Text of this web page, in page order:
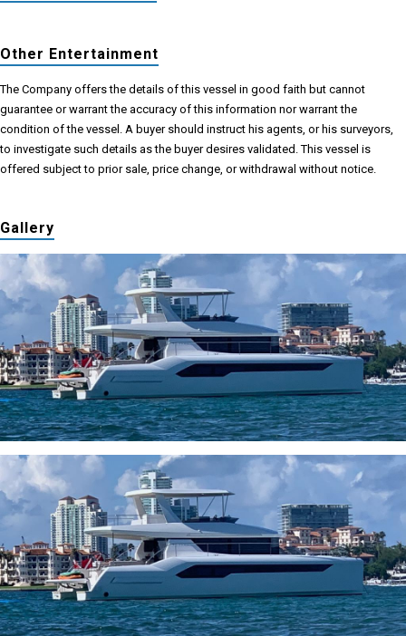
Other Entertainment
The Company offers the details of this vessel in good faith but cannot
guarantee or warrant the accuracy of this information nor warrant the
condition of the vessel. A buyer should instruct his agents, or his surveyors,
to investigate such details as the buyer desires validated. This vessel is
offered subject to prior sale, price change, or withdrawal without notice.
Gallery